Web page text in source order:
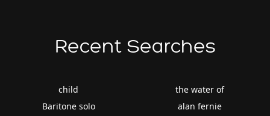
Recent Searches
child
Baritone solo
the water of
alan fernie